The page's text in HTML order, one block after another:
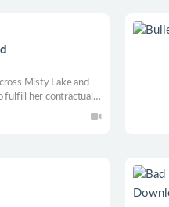
Misty Lake and
fulfill her contractual